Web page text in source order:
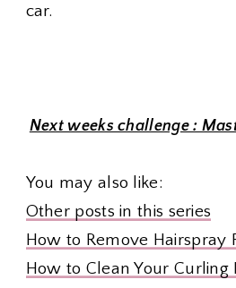
car.
Next weeks challenge :
You may also like:
Other posts in this series
How to Remove Hairspray
How to Clean Your Curling